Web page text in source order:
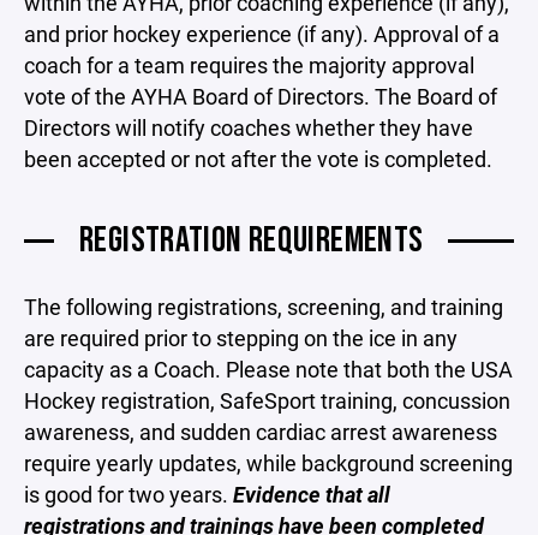
and prior hockey experience (if any). Approval of a
coach for a team requires the majority approval
vote of the AYHA Board of Directors. The Board of
Directors will notify coaches whether they have
been accepted or not after the vote is completed.
REGISTRATION REQUIREMENTS
The following registrations, screening, and training
are required prior to stepping on the ice in any
capacity as a Coach. Please note that both the USA
Hockey registration, SafeSport training, concussion
awareness, and sudden cardiac arrest awareness
require yearly updates, while background screening
is good for two years. Evidence that all
registrations and trainings have been completed